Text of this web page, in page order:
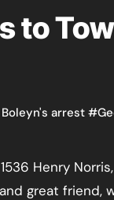
to
arrest#
great friend,